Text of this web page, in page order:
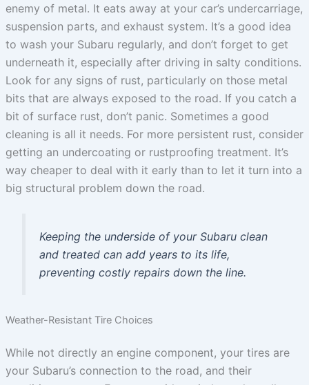
enemy of metal. It eats away at your car’s undercarriage,
suspension parts, and exhaust system. It’s a good idea
to wash your Subaru regularly, and don’t forget to get
underneath it, especially after driving in salty conditions.
Look for any signs of rust, particularly on those metal
bits that are always exposed to the road. If you catch a
bit of surface rust, don’t panic. Sometimes a good
cleaning is all it needs. For more persistent rust, consider
getting an undercoating or rustproofing treatment. It’s
way cheaper to deal with it early than to let it turn into a
big structural problem down the road.
Keeping the underside of your Subaru clean
and treated can add years to its life,
preventing costly repairs down the line.
Weather-Resistant Tire Choices
While not directly an engine component, your tires are
your Subaru’s connection to the road, and their